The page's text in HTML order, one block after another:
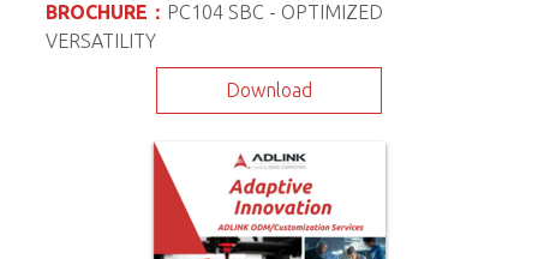
BROCHURE： PC104 SBC - OPTIMIZED
VERSATILITY
Download